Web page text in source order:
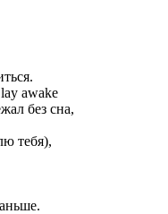
awake
без сна,
тебя),